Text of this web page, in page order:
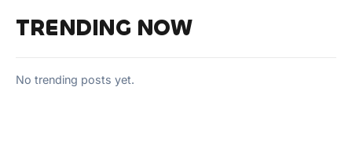
TRENDING NOW
No trending posts yet.